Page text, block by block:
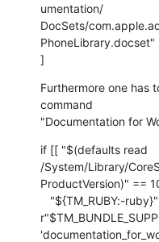
umentation/
DocSets/
PhoneLibrary.docset"
]
Furthermore one has
command
"Documentation for
if [[ "$(defaults read
/System/Library/
ProductVersion)" ==